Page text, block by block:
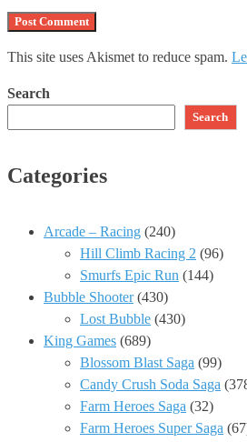
This site uses Akismet to reduce spam.
Search
Search
Categories
Arcade – Racing (240)
Hill Climb Racing 2 (96)
Smurfs Epic Run (144)
Bubble Shooter(430)
Lost Bubble (430)
King Games (689)
Blossom Blast Saga (99)
Candy Crush Soda Saga
Farm Heroes Saga (32)
Farm Heroes Super Saga